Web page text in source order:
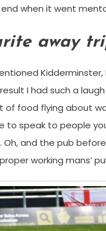
when it went
away
I had such a
of food flying about
to speak to people
and the pub
working mans’